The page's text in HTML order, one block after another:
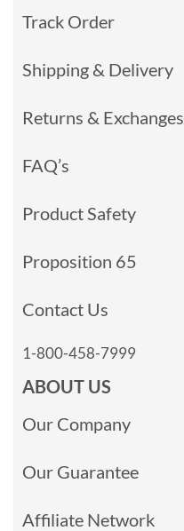
Track Order
Shipping & Delivery
Returns & Exchanges
FAQ’s
Product Safety
Proposition 65
Contact Us
1-800-458-7999
ABOUT US
Our Company
Our Guarantee
Affiliate Network